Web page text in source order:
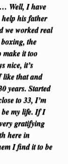
Well, I have
help his father
we worked real
the
it too
nice, it’s
like that and
years. Started
to 33, I’m
my life. If I
gratifying
here in
I find it to be